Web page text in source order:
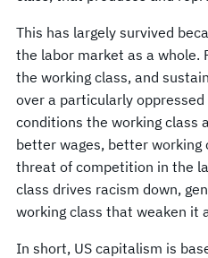
This has largely survived
the labor market as a whole.
the working class, and
over a particularly
conditions the working class
better wages, better working
threat of competition in the
class drives racism down,
working class that weaken it
In short, US capitalism is